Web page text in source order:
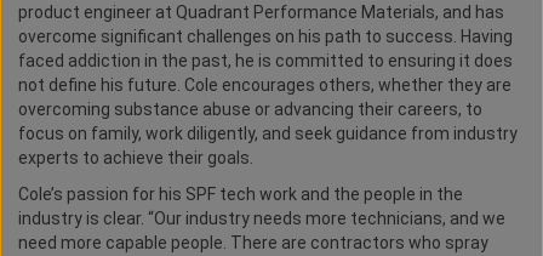
product engineer at Quadrant Performance Materials, and has
overcome significant challenges on his path to success. Having
faced addiction in the past, he is committed to ensuring it does
not define his future. Cole encourages others, whether they are
overcoming substance abuse or advancing their careers, to
focus on family, work diligently, and seek guidance from industry
experts to achieve their goals.
Cole’s passion for his SPF tech work and the people in the
industry is clear. “Our industry needs more technicians, and we
need more capable people. There are contractors who spray